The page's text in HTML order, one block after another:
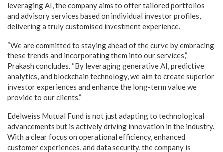
leveraging AI, the company aims to offer tailored portfolios
and advisory services based on individual investor profiles,
delivering a truly customised investment experience.
“We are committed to staying ahead of the curve by embracing
these trends and incorporating them into our services,”
Prakash concludes. “By leveraging generative AI, predictive
analytics, and blockchain technology, we aim to create superior
investor experiences and enhance the long-term value we
provide to our clients.”
Edelweiss Mutual Fund is not just adapting to technological
advancements but is actively driving innovation in the industry.
With a clear focus on operational efficiency, enhanced
customer experiences, and data security, the company is